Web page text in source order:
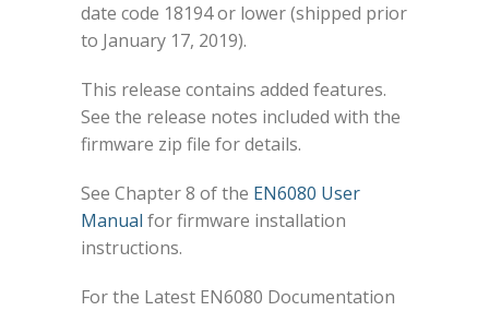
date code 18194 or lower (shipped prior
to January 17, 2019).
This release contains added features.
See the release notes included with the
firmware zip file for details.
See Chapter 8 of the EN6080 User
Manual for firmware installation
instructions.
For the Latest EN6080 Documentation